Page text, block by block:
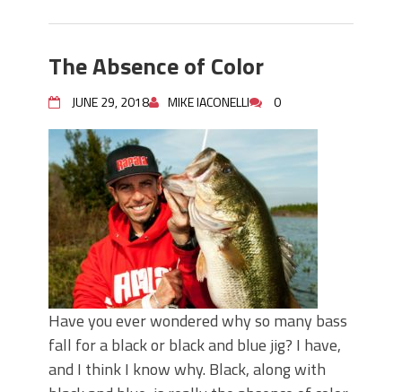
The Absence of Color
JUNE 29, 2018 MIKE IACONELLI 0
Have you ever wondered why so many bass
fall for a black or black and blue jig? I have,
and I think I know why. Black, along with